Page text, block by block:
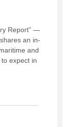
Report” —
an in-
and
expect in